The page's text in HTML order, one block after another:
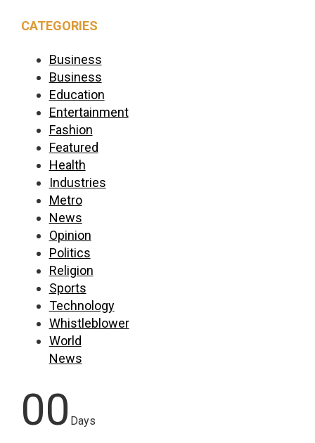
CATEGORIES
Business
Business
Education
Entertainment
Fashion
Featured
Health
Industries
Metro
News
Opinion
Politics
Religion
Sports
Technology
Whistleblower
World
News
00 Days